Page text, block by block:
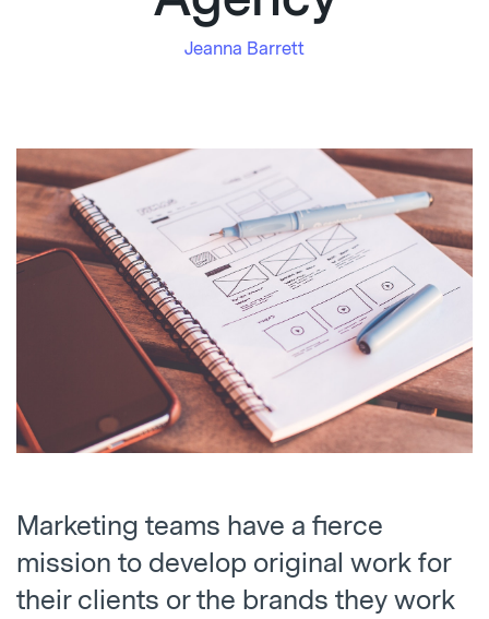
Jeanna Barrett
Marketing teams have a fierce
mission to develop original work for
their clients or the brands they work